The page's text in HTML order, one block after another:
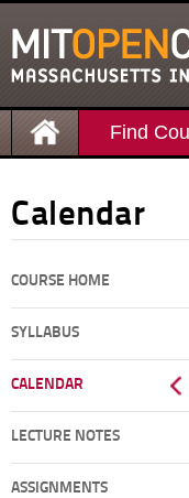
Find
Calendar
COURSE HOME
SYLLABUS
CALENDAR
LECTURE NOTES
ASSIGNMENTS